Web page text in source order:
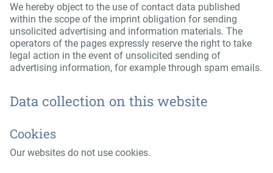
We hereby object to the use of contact data published
within the scope of the imprint obligation for sending
unsolicited advertising and information materials. The
operators of the pages expressly reserve the right to take
legal action in the event of unsolicited sending of
advertising information, for example through spam emails.
Data collection on this website
Cookies
Our websites do not use cookies.